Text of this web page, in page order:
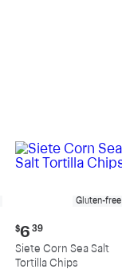
Gluten-free
Current
price:
$6.39
$6 39
Siete Corn Sea Salt
Tortilla Chips